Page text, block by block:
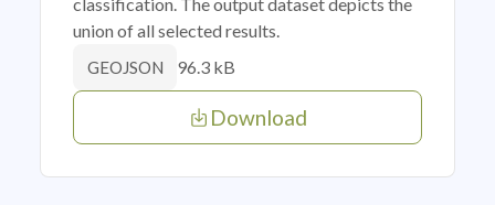
union of all selected results.
GEOJSON 96.3 kB
Download